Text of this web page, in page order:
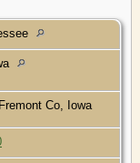
Co, Iowa